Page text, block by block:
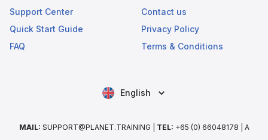
Support Center
Quick Start Guide
FAQ
Contact us
Privacy Policy
Terms & Conditions
English
MAIL: SUPPORT@PLANET.TRAINING | TEL: +65 (0) 66048178 | A